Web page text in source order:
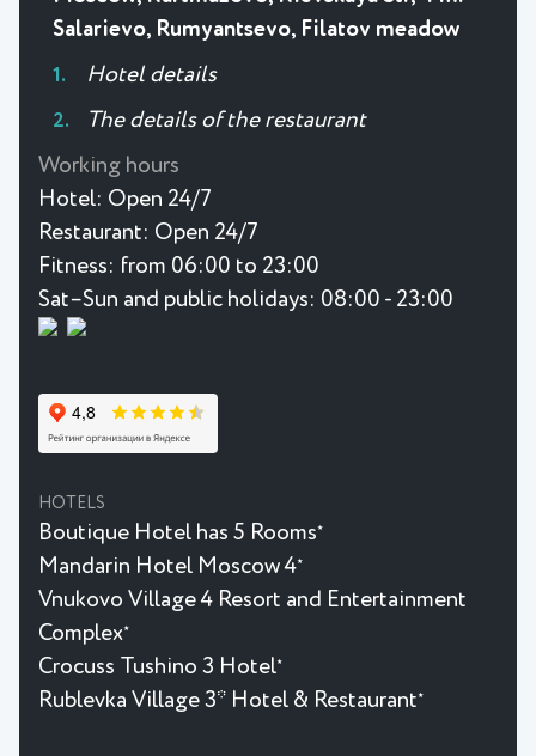
Salarievo, Rumyantsevo, Filatov meadow
Hotel details
The details of the restaurant
Working hours
Hotel: Open 24/7
Restaurant: Open 24/7
Fitness: from 06:00 to 23:00
Sat–Sun and public holidays: 08:00 - 23:00
HOTELS
Boutique Hotel has 5 Rooms★
Mandarin Hotel Moscow 4★
Vnukovo Village 4 Resort and Entertainment
Complex★
Crocuss Tushino 3 Hotel★
Rublevka Village 3* Hotel & Restaurant★